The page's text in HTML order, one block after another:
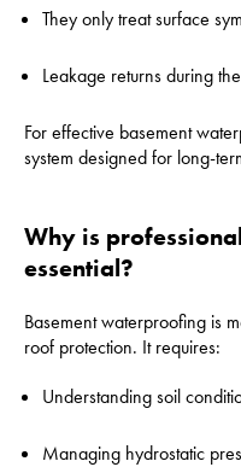
They only treat surface
Leakage returns during
For effective basement
system designed for long-
Why is
essential?
Basement waterproofing is
roof protection. It requires:
Understanding soil
Managing hydrostatic